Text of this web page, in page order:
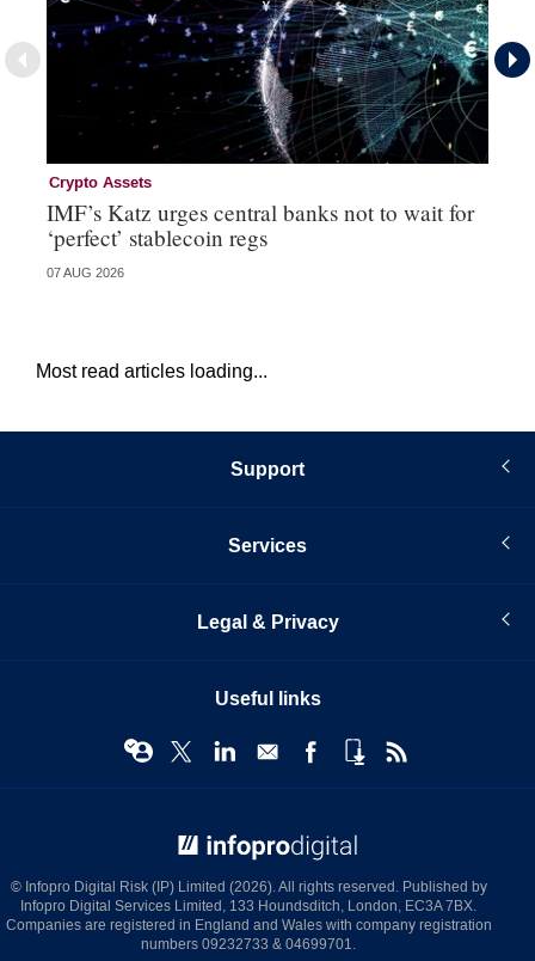
Crypto Assets
IMF’s Katz urges central banks not to wait for
‘perfect’ stablecoin regs
07 AUG 2026
Most read articles loading...
Support
Services
Legal & Privacy
Useful links
© Infopro Digital Risk (IP) Limited (2026). All rights reserved. Published by
Infopro Digital Services Limited, 133 Houndsditch, London, EC3A 7BX.
Companies are registered in England and Wales with company registration
numbers 09232733 & 04699701.